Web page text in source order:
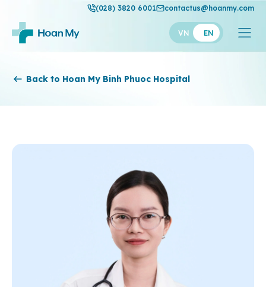
(028) 3820 6001 contactus@hoanmy.com
VN EN
Thuan My
Back to Hoan My Binh Phuoc Hospital